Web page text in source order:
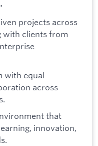
projects across
with clients from
with equal
across
that
innovation,